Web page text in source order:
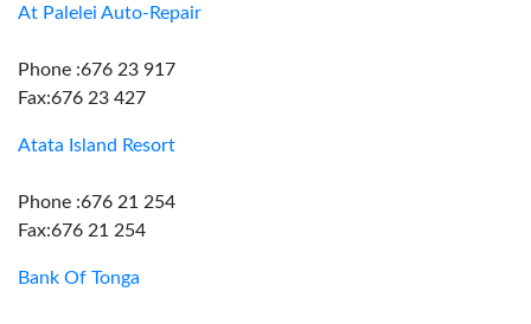
At Palelei Auto-Repair
Phone :676 23 917
Fax:676 23 427
Atata Island Resort
Phone :676 21 254
Fax:676 21 254
Bank Of Tonga